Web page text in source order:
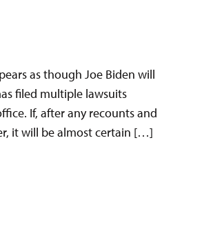
as though Joe Biden will
filed multiple lawsuits
If, after any recounts and
it will be almost certain […]